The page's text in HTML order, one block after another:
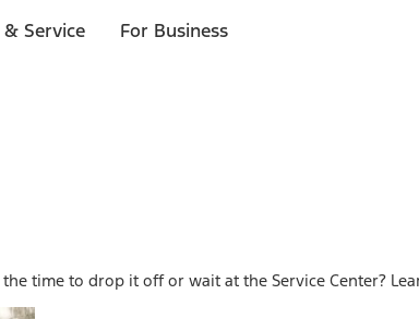
Service For Business
time to drop it off or wait at the Service Center?